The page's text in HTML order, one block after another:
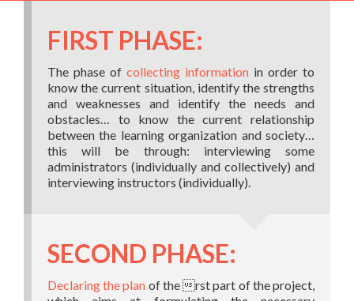
FIRST PHASE:
The phase of collecting information in order to
know the current situation, identify the strengths
and weaknesses and identify the needs and
obstacles… to know the current relationship
between the learning organization and society…
this will be through: interviewing some
administrators (individually and collectively) and
interviewing instructors (individually).
SECOND PHASE:
Declaring the plan of the rst part of the project,